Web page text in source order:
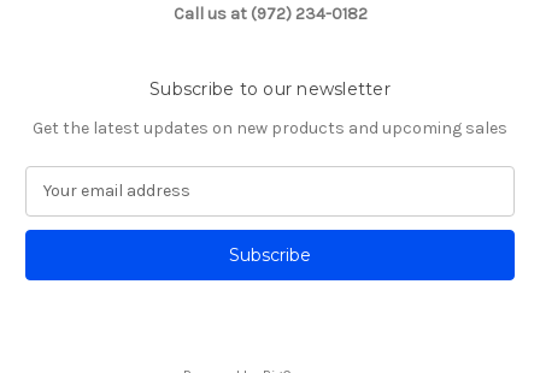
Call us at (972) 234-0182
Subscribe to our newsletter
Get the latest updates on new products and upcoming sales
a
l